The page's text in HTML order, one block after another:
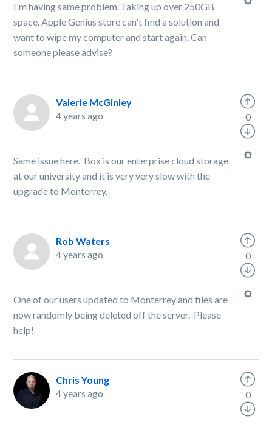
I'm having same problem. Taking up over 250GB
space. Apple Genius store can't find a solution and
want to wipe my computer and start again. Can
someone please advise?
Valerie McGinley
4 years ago
Same issue here. Box is our enterprise cloud storage
at our university and it is very very slow with the
upgrade to Monterrey.
0
Rob Waters
4 years ago
One of our users updated to Monterrey and files are
now randomly being deleted off the server. Please
help!
0
Chris Young
4 years ago
0